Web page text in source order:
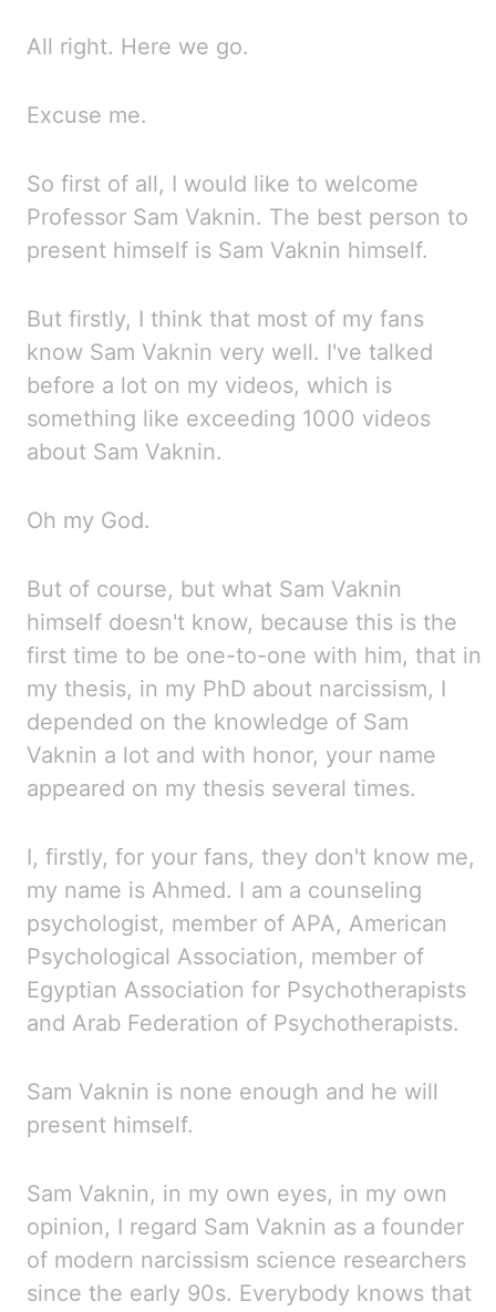
All right. Here we go.
Excuse me.
So first of all, I would like to welcome
Professor Sam Vaknin. The best person to
present himself is Sam Vaknin himself.
But firstly, I think that most of my fans
know Sam Vaknin very well. I've talked
before a lot on my videos, which is
something like exceeding 1000 videos
about Sam Vaknin.
Oh my God.
But of course, but what Sam Vaknin
himself doesn't know, because this is the
first time to be one-to-one with him, that in
my thesis, in my PhD about narcissism, I
depended on the knowledge of Sam
Vaknin a lot and with honor, your name
appeared on my thesis several times.
I, firstly, for your fans, they don't know me,
my name is Ahmed. I am a counseling
psychologist, member of APA, American
Psychological Association, member of
Egyptian Association for Psychotherapists
and Arab Federation of Psychotherapists.
Sam Vaknin is none enough and he will
present himself.
Sam Vaknin, in my own eyes, in my own
opinion, I regard Sam Vaknin as a founder
of modern narcissism science researchers
since the early 90s. Everybody knows that